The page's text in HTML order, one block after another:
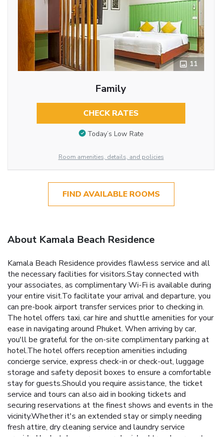
11
Family
CHECK RATES
Today’s Low Rate
Room amenities, details, and policies
FIND AVAILABLE ROOMS
About Kamala Beach Residence
Kamala Beach Residence provides flawless service and all
the necessary facilities for visitors.Stay connected with
your associates, as complimentary Wi-Fi is available during
your entire visit.To facilitate your arrival and departure, you
can pre-book airport transfer services prior to checking in.
The hotel offers taxi, car hire and shuttle amenities for your
ease in navigating around Phuket. When arriving by car,
you'll be grateful for the on-site complimentary parking at
hotel.The hotel offers reception amenities including
concierge service, express check-in or check-out, luggage
storage and safety deposit boxes to ensure a comfortable
stay for guests.Should you require assistance, the ticket
service and tours can also aid in booking tickets and
securing reservations at the finest shows and events in the
vicinity.Whether it's an extended stay or simply needing
fresh attire, dry cleaning service and laundry service
provided by hotel ensures your cherished travel garments